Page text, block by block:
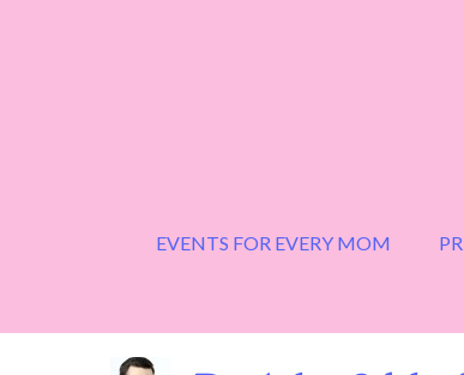
EVENTS FOR EVERY MOM